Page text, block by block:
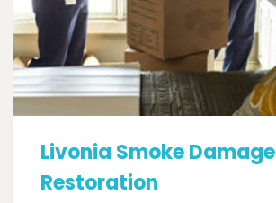
Livonia Smoke Damage
Restoration